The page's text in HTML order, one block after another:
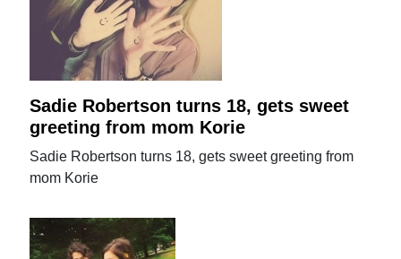
Sadie Robertson turns 18, gets sweet
greeting from mom Korie
Sadie Robertson turns 18, gets sweet greeting from
mom Korie